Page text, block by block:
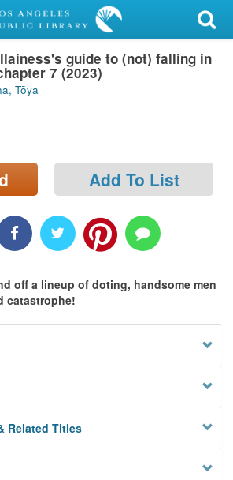
guide to (not) falling in
7 (2023)
Tōya
Add To List
off a lineup of doting, handsome men
catastrophe!
Related Titles